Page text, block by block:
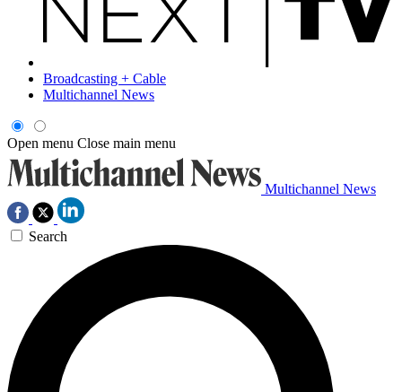
Broadcasting + Cable
Multichannel News
Open menu Close main menu
Multichannel News
Search